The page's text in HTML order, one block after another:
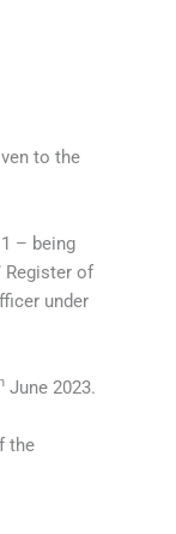
to the
– being
Register of
under
June 2023.
the